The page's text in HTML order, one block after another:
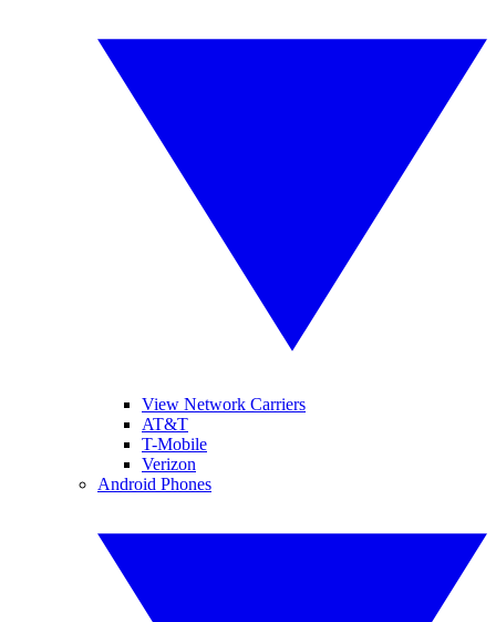
View Network Carriers
AT&T
T-Mobile
Verizon
Android Phones